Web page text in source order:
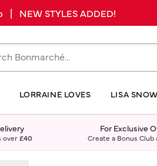
NEW STYLES ADDED!
LORRAINE LOVES LISA
over£40
For Exclusive
Create a Bonus